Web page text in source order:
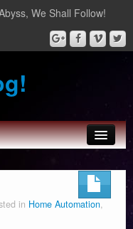
We Shall Follow!
in Home Automation,